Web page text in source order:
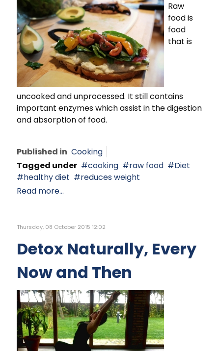
Raw
food is
food
that is
uncooked and unprocessed. It still contains
important enzymes which assist in the digestion
and absorption of food.
Published in Cooking
Tagged under
cooking raw food
Diet
healthy diet
reduces weight
Read more...
Thursday, 08 October 2015 12:02
Detox Naturally, Every
Now and Then